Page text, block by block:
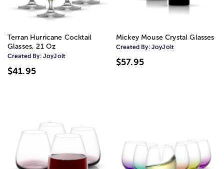
Terran Hurricane Cocktail
Glasses, 21 Oz
Created By: JoyJolt
$41.95
Mickey Mouse Crystal Glasses
Created By: JoyJolt
$57.95